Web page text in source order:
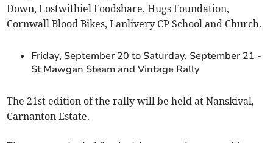
Down, Lostwithiel Foodshare, Hugs Foundation,
Cornwall Blood Bikes, Lanlivery CP School and Church.
Friday, September 20 to Saturday, September 21 -
St Mawgan Steam and Vintage Rally
The 21st edition of the rally will be held at Nanskival,
Carnanton Estate.